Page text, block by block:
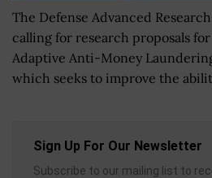
The Defense Advanced
calling for research proposals
Adaptive Anti-Money
which seeks to improve the
Sign Up For Our Newsletter
Subscribe to our mailing list to